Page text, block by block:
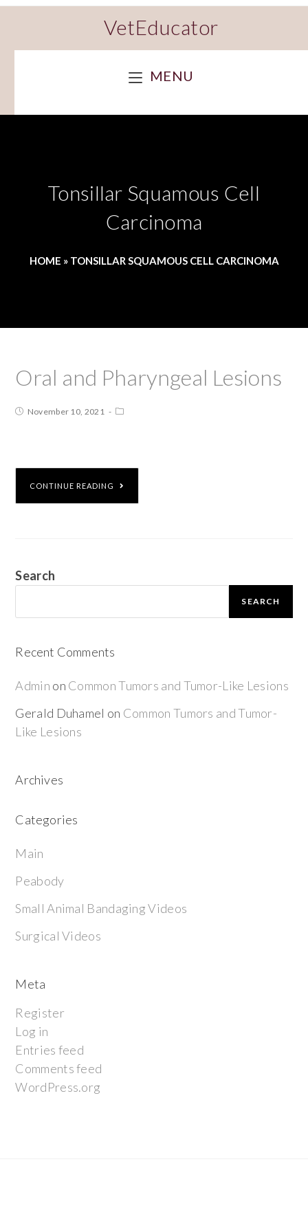
VetEducator
MENU
Tonsillar Squamous Cell
Carcinoma
HOME » TONSILLAR SQUAMOUS CELL CARCINOMA
Oral and Pharyngeal Lesions
November 10, 2021
CONTINUE READING
Search
SEARCH
Recent Comments
Admin on Common Tumors and Tumor-Like Lesions
Gerald Duhamel on Common Tumors and Tumor-
Like Lesions
Archives
Categories
Main
Peabody
Small Animal Bandaging Videos
Surgical Videos
Meta
Register
Log in
Entries feed
Comments feed
WordPress.org